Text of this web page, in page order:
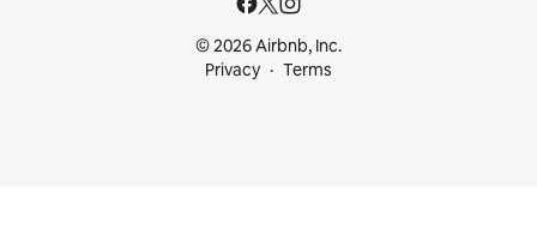
© 2026 Airbnb, Inc.
Privacy
Terms